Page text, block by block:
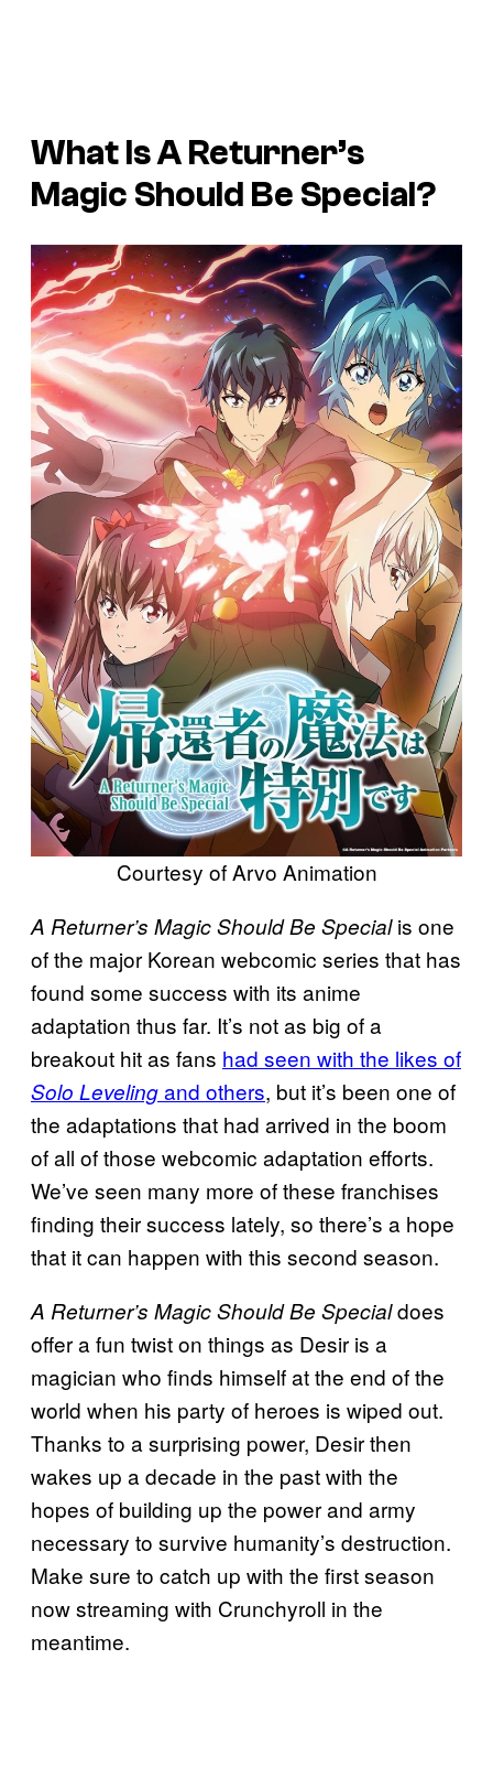
What Is A Returner’s
Magic Should Be Special?
Courtesy of Arvo Animation
A Returner’s Magic Should Be Specialis one
of the major Korean webcomic series that has
found some success with its anime
adaptation thus far. It’s not as big of a
breakout hit as fans had seen with the likes of
Solo Levelingand others, but it’s been one of
the adaptations that had arrived in the boom
of all of those webcomic adaptation efforts.
We’ve seen many more of these franchises
finding their success lately, so there’s a hope
that it can happen with this second season.
A Returner’s Magic Should Be Specialdoes
offer a fun twist on things as Desir is a
magician who finds himself at the end of the
world when his party of heroes is wiped out.
Thanks to a surprising power, Desir then
wakes up a decade in the past with the
hopes of building up the power and army
necessary to survive humanity’s destruction.
Make sure to catch up with the first season
now streaming with Crunchyroll in the
meantime.